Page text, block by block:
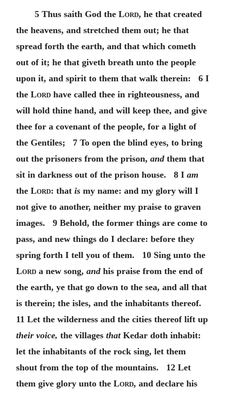
5 Thus saith God the Lord, he that created
the heavens, and stretched them out; he that
spread forth the earth, and that which cometh
out of it; he that giveth breath unto the people
upon it, and spirit to them that walk therein: 6 I
the Lord have called thee in righteousness, and
will hold thine hand, and will keep thee, and give
thee for a covenant of the people, for a light of
the Gentiles; 7 To open the blind eyes, to bring
out the prisoners from the prison, andthem that
sit in darkness out of the prison house. 8 I am
the Lord: that is my name: and my glory will I
not give to another, neither my praise to graven
images. 9 Behold, the former things are come to
pass, and new things do I declare: before they
spring forth I tell you of them. 10 Sing unto the
Lord a new song, andhis praise from the end of
the earth, ye that go down to the sea, and all that
is therein; the isles, and the inhabitants thereof.
11 Let the wilderness and the cities thereof lift up
their voice, the villages thatKedar doth inhabit:
let the inhabitants of the rock sing, let them
shout from the top of the mountains. 12 Let
them give glory unto the Lord, and declare his